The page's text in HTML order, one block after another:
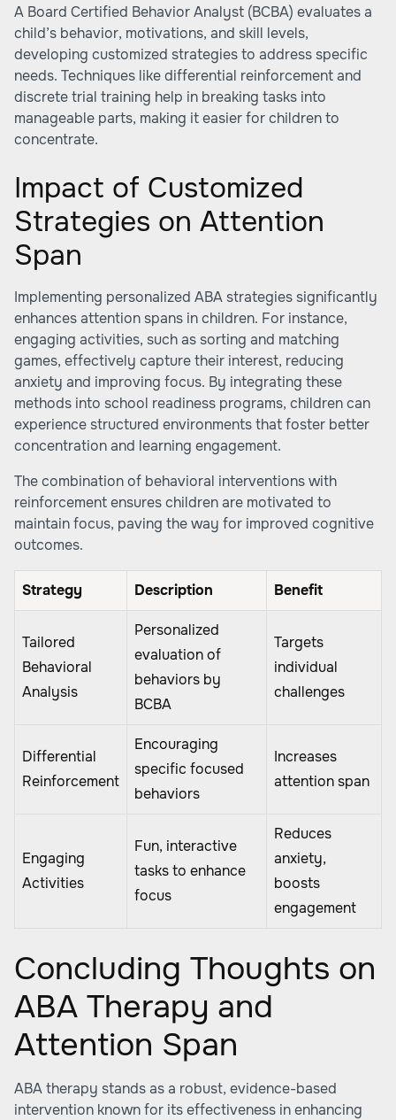
A Board Certified Behavior Analyst (BCBA) evaluates a
child’s behavior, motivations, and skill levels,
developing customized strategies to address specific
needs. Techniques like differential reinforcement and
discrete trial training help in breaking tasks into
manageable parts, making it easier for children to
concentrate.
Impact of Customized
Strategies on Attention
Span
Implementing personalized ABA strategies significantly
enhances attention spans in children. For instance,
engaging activities, such as sorting and matching
games, effectively capture their interest, reducing
anxiety and improving focus. By integrating these
methods into school readiness programs, children can
experience structured environments that foster better
concentration and learning engagement.
The combination of behavioral interventions with
reinforcement ensures children are motivated to
maintain focus, paving the way for improved cognitive
outcomes.
Strategy Description Benefit
Tailored
Behavioral
Analysis
Personalized
evaluation of
behaviors by
BCBA
Targets
individual
challenges
Differential
Reinforcement
Encouraging
specific focused
behaviors
Increases
attention span
Engaging
Activities
Fun, interactive
tasks to enhance
focus
Reduces
anxiety,
boosts
engagement
Concluding Thoughts on
ABA Therapy and
Attention Span
ABA therapy stands as a robust, evidence-based
intervention known for its effectiveness in enhancing